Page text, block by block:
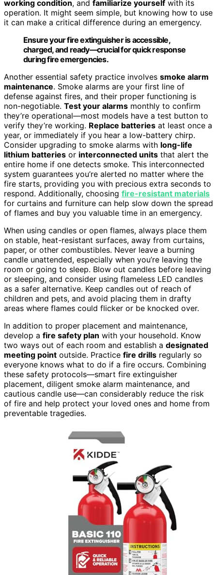
working condition, and familiarize yourself with its
operation. It might seem simple, but knowing how to use
it can make a critical difference during an emergency.
Ensure your fire extinguisher is accessible,
charged, and ready—crucial for quick response
during fire emergencies.
Another essential safety practice involves smoke alarm
maintenance. Smoke alarms are your first line of
defense against fires, and their proper functioning is
non-negotiable. Test your alarms monthly to confirm
they’re operational—most models have a test button to
verify they’re working. Replace batteries at least once a
year, or immediately if you hear a low-battery chirp.
Consider upgrading to smoke alarms with long-life
lithium batteries or interconnected units that alert the
entire home if one detects smoke. This interconnected
system guarantees you’re alerted no matter where the
fire starts, providing you with precious extra seconds to
respond. Additionally, choosing fire-resistant materials
for curtains and furniture can help slow down the spread
of flames and buy you valuable time in an emergency.
When using candles or open flames, always place them
on stable, heat-resistant surfaces, away from curtains,
paper, or other combustibles. Never leave a burning
candle unattended, especially when you’re leaving the
room or going to sleep. Blow out candles before leaving
or sleeping, and consider using flameless LED candles
as a safer alternative. Keep candles out of reach of
children and pets, and avoid placing them in drafty
areas where flames could flicker or be knocked over.
In addition to proper placement and maintenance,
develop a fire safety plan with your household. Know
two ways out of each room and establish a designated
meeting point outside. Practice fire drills regularly so
everyone knows what to do if a fire occurs. Combining
these safety protocols—smart fire extinguisher
placement, diligent smoke alarm maintenance, and
cautious candle use—can considerably reduce the risk
of fire and help protect your loved ones and home from
preventable tragedies.